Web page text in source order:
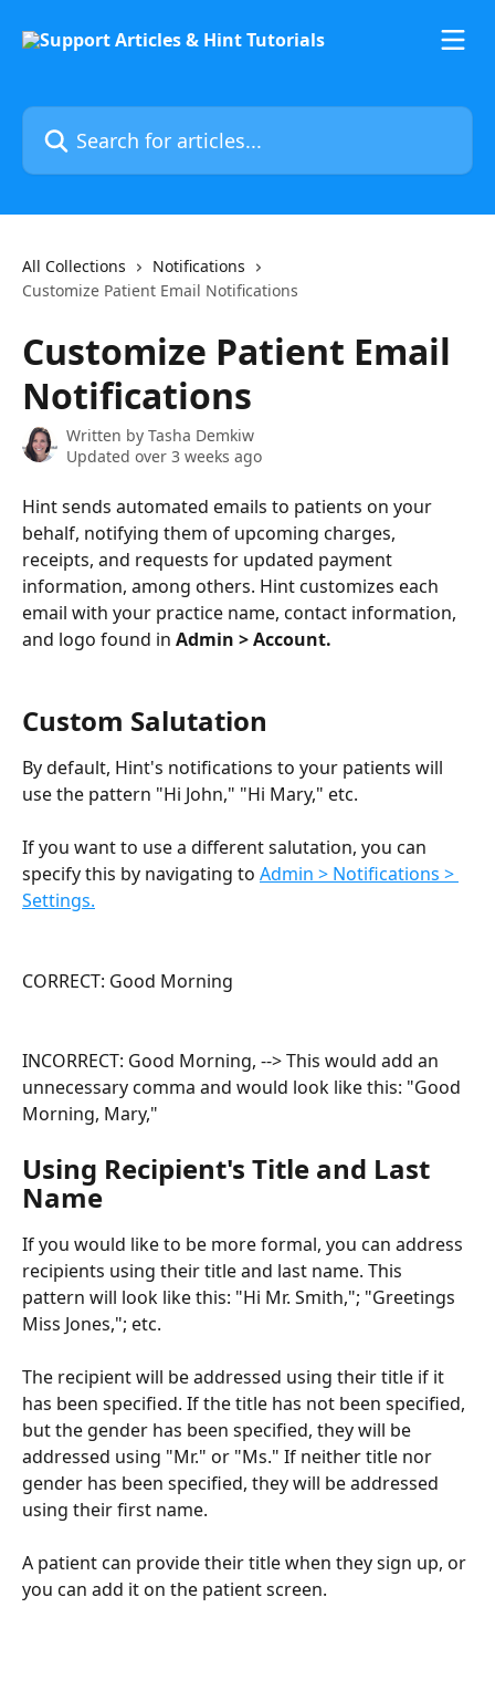
Search for articles...
All Collections
Notifications
Customize Patient Email Notifications
Customize Patient Email
Notifications
Written by Tasha Demkiw
Updated over 3 weeks ago
Hint sends automated emails to patients on your
behalf, notifying them of upcoming charges,
receipts, and requests for updated payment
information, among others. Hint customizes each
email with your practice name, contact information,
and logo found in Admin > Account.
Custom Salutation
By default, Hint's notifications to your patients will
use the pattern "Hi John," "Hi Mary," etc.
If you want to use a different salutation, you can
specify this by navigating to Admin > Notifications >
Settings.
CORRECT: Good Morning
INCORRECT: Good Morning, --> This would add an
unnecessary comma and would look like this: "Good
Morning, Mary,"
Using Recipient's Title and Last
Name
If you would like to be more formal, you can address
recipients using their title and last name. This
pattern will look like this: "Hi Mr. Smith,"; "Greetings
Miss Jones,"; etc.
The recipient will be addressed using their title if it
has been specified. If the title has not been specified,
but the gender has been specified, they will be
addressed using "Mr." or "Ms." If neither title nor
gender has been specified, they will be addressed
using their first name.
A patient can provide their title when they sign up, or
you can add it on the patient screen.